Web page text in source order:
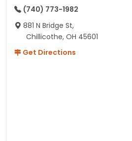
(740) 773-1982
881 N Bridge St,
Chillicothe, OH 45601
Get Directions